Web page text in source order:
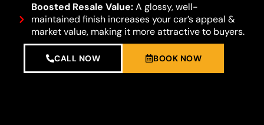
Boosted Resale Value:A glossy, well-
maintained finish increases your car’s appeal &
market value, making it more attractive to buyers.
CALL NOW BOOK NOW